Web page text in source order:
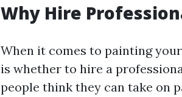
Why Hire
When it comes to painting
is whether to hire a
people think they can take on